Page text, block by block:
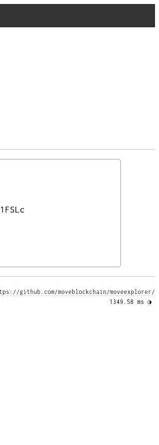
github.com/moveblockchain/moveexplorer/
1349.58 ms ◑